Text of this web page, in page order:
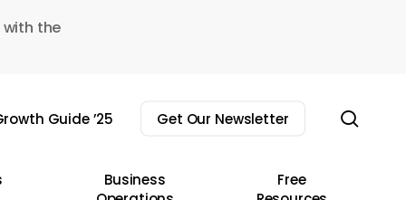
the
Guide ’25 Get Our Newsletter
Business
Free